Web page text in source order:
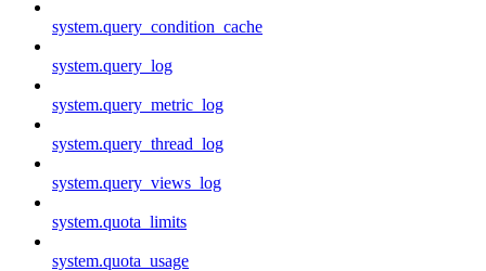
system.query_condition_cache
system.query_log
system.query_metric_log
system.query_thread_log
system.query_views_log
system.quota_limits
system.quota_usage